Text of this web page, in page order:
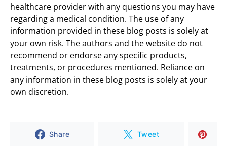
healthcare provider with any questions you may have
regarding a medical condition. The use of any
information provided in these blog posts is solely at
your own risk. The authors and the website do not
recommend or endorse any specific products,
treatments, or procedures mentioned. Reliance on
any information in these blog posts is solely at your
own discretion.
Share Tweet